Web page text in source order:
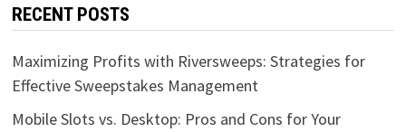
RECENT POSTS
Maximizing Profits with Riversweeps: Strategies for
Effective Sweepstakes Management
Mobile Slots vs. Desktop: Pros and Cons for Your